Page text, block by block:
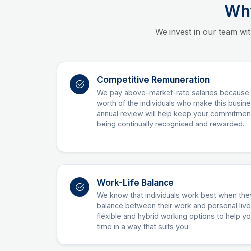
We invest in our team
Competitive Remuneration
We pay above-market-rate salaries
worth of the individuals who make this
annual review will help keep your
being continually recognised and rewarded.
Work-Life Balance
We know that individuals work best when
balance between their work and personal
flexible and hybrid working options to help
time in a way that suits you.